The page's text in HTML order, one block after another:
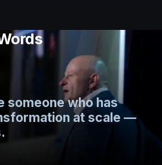
someone who has
at scale —